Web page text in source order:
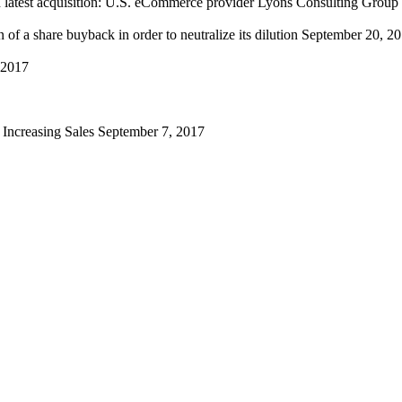
a share buyback in order to neutralize its dilution September 20,
Sales September 7, 2017